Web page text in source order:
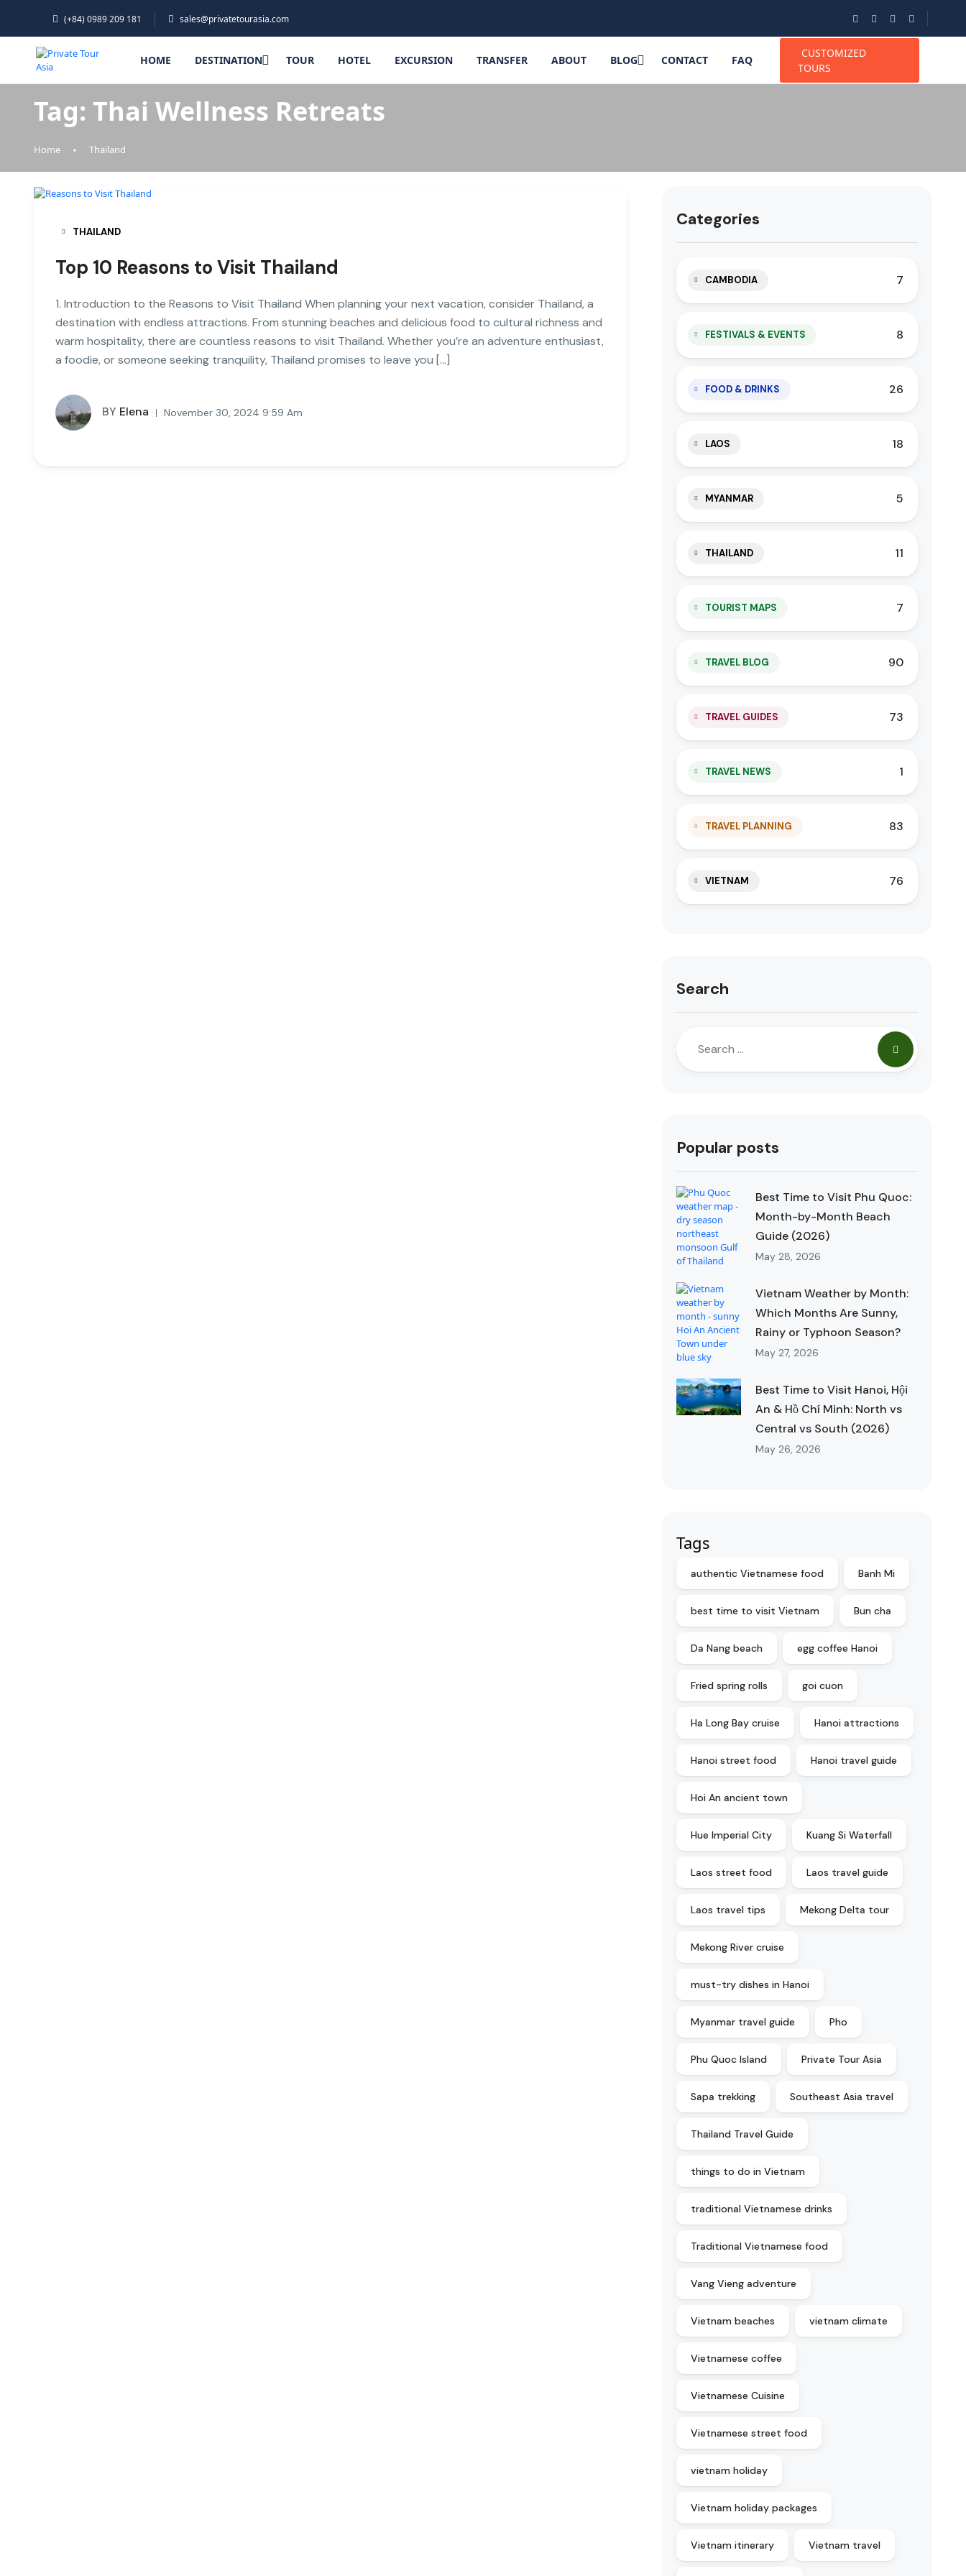
(+84) 0989 209 181 sales@privatetourasia.com
HOME DESTINATION TOUR HOTEL EXCURSION TRANSFER ABOUT BLOG CONTACT FAQ
CUSTOMIZED
TOURS
Tag: Thai Wellness Retreats
Home Thailand
THAILAND
Top 10 Reasons to Visit Thailand
1. Introduction to the Reasons to Visit Thailand When planning your next vacation, consider Thailand, a
destination with endless attractions. From stunning beaches and delicious food to cultural richness and
warm hospitality, there are countless reasons to visit Thailand. Whether you’re an adventure enthusiast,
a foodie, or someone seeking tranquility, Thailand promises to leave you […]
BY Elena November 30, 2024 9:59 Am
Categories
CAMBODIA 7
FESTIVALS & EVENTS 8
FOOD & DRINKS 26
LAOS 18
MYANMAR 5
THAILAND 11
TOURIST MAPS 7
TRAVEL BLOG 90
TRAVEL GUIDES 73
TRAVEL NEWS 1
TRAVEL PLANNING 83
VIETNAM 76
Search
Popular posts
Best Time to Visit Phu Quoc:
Month-by-Month Beach
Guide (2026)
May 28, 2026
Vietnam Weather by Month:
Which Months Are Sunny,
Rainy or Typhoon Season?
May 27, 2026
Best Time to Visit Hanoi, Hội
An & Hồ Chí Minh: North vs
Central vs South (2026)
May 26, 2026
Tags
authentic Vietnamese food Banh Mi
best time to visit Vietnam Bun cha
Da Nang beach egg coffee Hanoi
Fried spring rolls goi cuon
Ha Long Bay cruise Hanoi attractions
Hanoi street food Hanoi travel guide
Hoi An ancient town
Hue Imperial City Kuang Si Waterfall
Laos street food Laos travel guide
Laos travel tips Mekong Delta tour
Mekong River cruise
must-try dishes in Hanoi
Myanmar travel guide Pho
Phu Quoc Island Private Tour Asia
Sapa trekking Southeast Asia travel
Thailand Travel Guide
things to do in Vietnam
traditional Vietnamese drinks
Traditional Vietnamese food
Vang Vieng adventure
Vietnam beaches vietnam climate
Vietnamese coffee
Vietnamese Cuisine
Vietnamese street food
vietnam holiday
Vietnam holiday packages
Vietnam itinerary Vietnam travel